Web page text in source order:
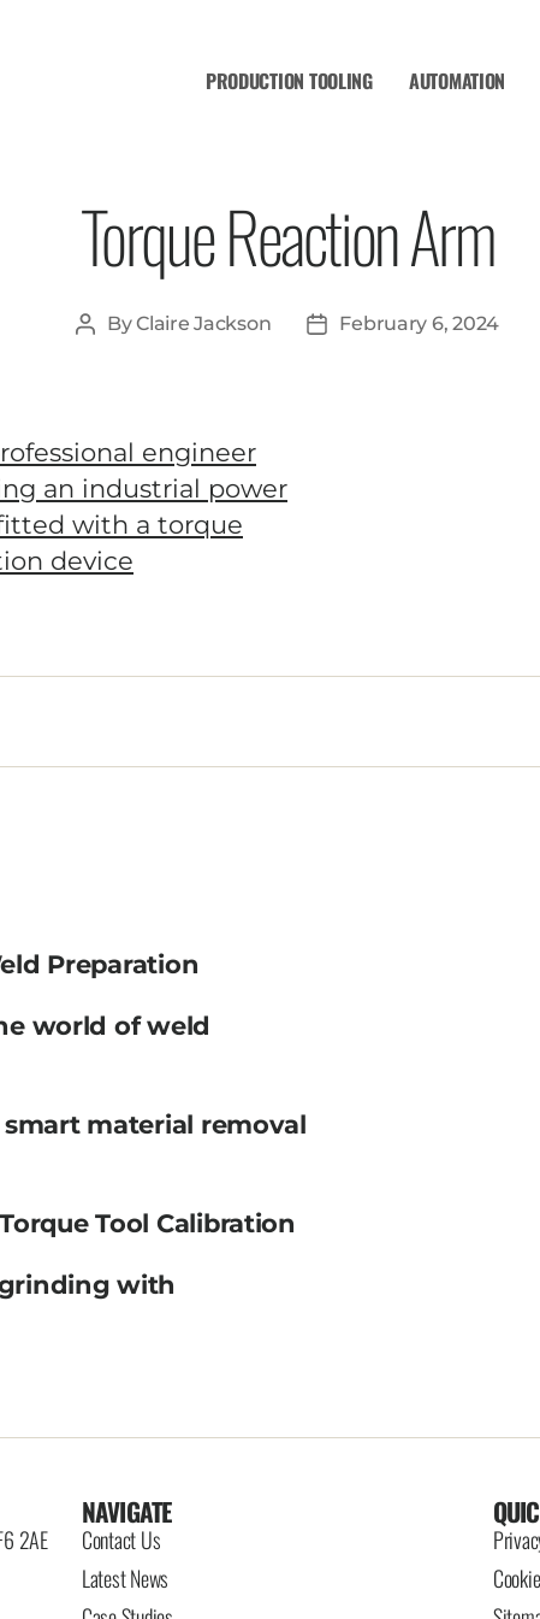
PRODUCTION TOOLING AUTOMATION
Torque Reaction Arm
ByClaire Jackson February 6, 2024
Preparation
world of weld
material removal
Tool Calibration
with
2AE
NAVIGATE
Contact Us
Latest News